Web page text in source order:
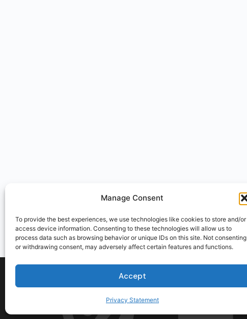
Manage Consent
To provide the best experiences, we use technologies like cookies to store and/or
access device information. Consenting to these technologies will allow us to
process data such as browsing behavior or unique IDs on this site. Not consenting
or withdrawing consent, may adversely affect certain features and functions.
Accept
Privacy Statement